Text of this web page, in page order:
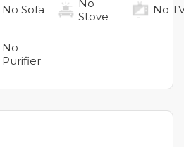
No Sofa
No
Stove
No
No
Purifier